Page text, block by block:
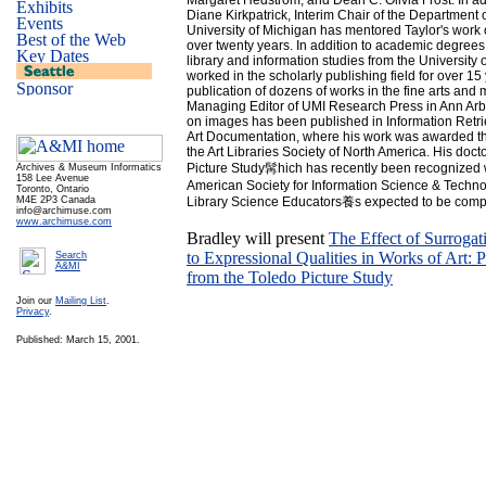
Archives & Museum Informatics
158 Lee Avenue
Toronto, Ontario
M4E 2P3 Canada
info@archimuse.com
www.archimuse.com
Search
A&MI
Join our Mailing List.
Privacy.
Published: March 15, 2001.
Diane Kirkpatrick, Interim Chair of the Department
University of Michigan has mentored Taylor's
over twenty years. In addition to academic
library and information studies from the University
worked in the scholarly publishing field for over
publication of dozens of works in the fine arts and
Managing Editor of UMI Research Press in Ann
on images has been published in Information
Art Documentation, where his work was awarded
the Art Libraries Society of North America. His
Picture Study髯hich has recently been recognized
American Society for Information Science &
Library Science Educators養s expected to be
Bradley will present The Effect of
to Expressional Qualities in Works of Art:
from the Toledo Picture Study